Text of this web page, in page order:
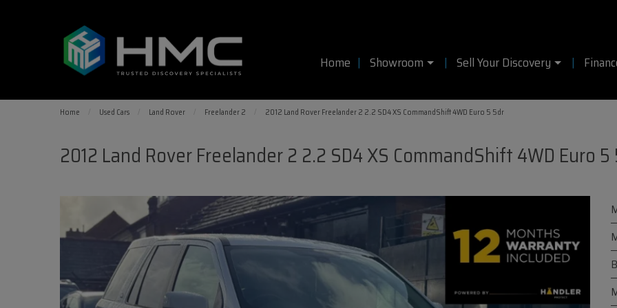
Home Showroom Sell Your Discovery
Home Used Cars Land Rover Freelander 2 2012 Land Rover Freelander 2 2.2 SD4 XS CommandShift 4WD Euro 5 5dr
2012 Land Rover Freelander 2 2.2 SD4 XS CommandShift 4WD Euro